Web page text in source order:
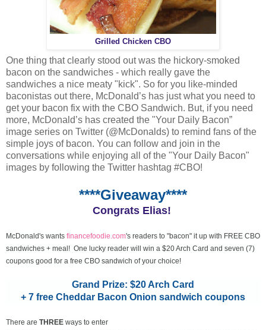
Grilled Chicken CBO
One thing that clearly stood out was the hickory-smoked
bacon on the sandwiches - which really gave the
sandwiches a nice meaty "kick". So for you like-minded
baconistas out there, McDonald’s has just what you need to
get your bacon fix with the CBO Sandwich. But, if you need
more, McDonald’s has created the "Your Daily Bacon”
image series on Twitter (@McDonalds) to remind fans of the
simple joys of bacon. You can follow and join in the
conversations while enjoying all of the "Your Daily Bacon"
images by following the Twitter hashtag #CBO!
****Giveaway****
Congrats Elias!
McDonald's wants financefoodie.com's readers to "bacon" it up with FREE CBO
sandwiches + meal! One lucky reader will win a $20 Arch Card and seven (7)
coupons good for a free CBO sandwich of your choice!
Grand Prize: $20 Arch Card
+ 7 free Cheddar Bacon Onion sandwich coupons
There are THREE ways to enter